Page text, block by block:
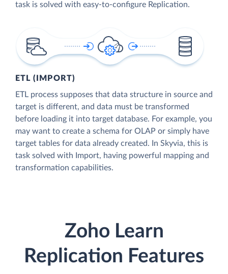
task is solved with easy-to-configure Replication.
ETL (IMPORT)
ETL process supposes that data structure in source and
target is different, and data must be transformed
before loading it into target database. For example, you
may want to create a schema for OLAP or simply have
target tables for data already created. In Skyvia, this is
task solved with Import, having powerful mapping and
transformation capabilities.
Zoho Learn
Replication Features